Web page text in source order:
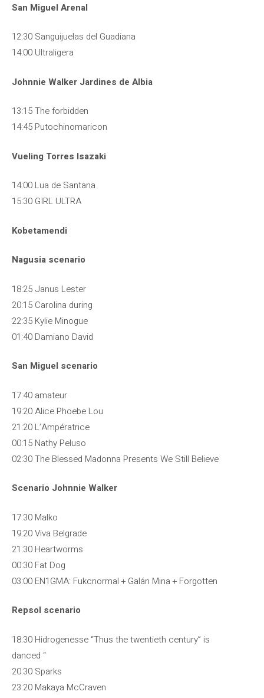
San Miguel Arenal
12:30 Sanguijuelas del Guadiana
14:00 Ultraligera
Johnnie Walker Jardines de Albia
13:15 The forbidden
14:45 Putochinomaricon
Vueling Torres Isazaki
14:00 Lua de Santana
15:30 GIRL ULTRA
Kobetamendi
Nagusia scenario
18:25 Janus Lester
20:15 Carolina during
22:35 Kylie Minogue
01:40 Damiano David
San Miguel scenario
17:40 amateur
19:20 Alice Phoebe Lou
21:20 L’Ampératrice
00:15 Nathy Peluso
02:30 The Blessed Madonna Presents We Still Believe
Scenario Johnnie Walker
17:30 Malko
19:20 Viva Belgrade
21:30 Heartworms
00:30 Fat Dog
03:00 EN1GMA: Fukcnormal + Galán Mina + Forgotten
Repsol scenario
18:30 Hidrogenesse “Thus the twentieth century” is
danced “
20:30 Sparks
23:20 Makaya McCraven